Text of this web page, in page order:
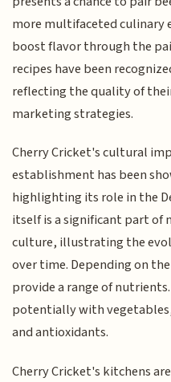
more multifaceted culinary
boost flavor through the
recipes have been
reflecting the quality of
marketing strategies.
Cherry Cricket's cultural
establishment has been
highlighting its role in the
itself is a significant part of
culture, illustrating the
over time. Depending on
provide a range of
potentially with
and antioxidants.
Cherry Cricket's kitchens